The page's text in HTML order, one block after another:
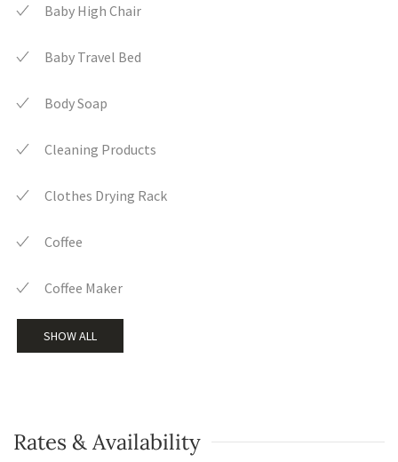
Baby High Chair
Baby Travel Bed
Body Soap
Cleaning Products
Clothes Drying Rack
Coffee
Coffee Maker
SHOW ALL
Rates & Availability